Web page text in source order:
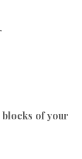
of your